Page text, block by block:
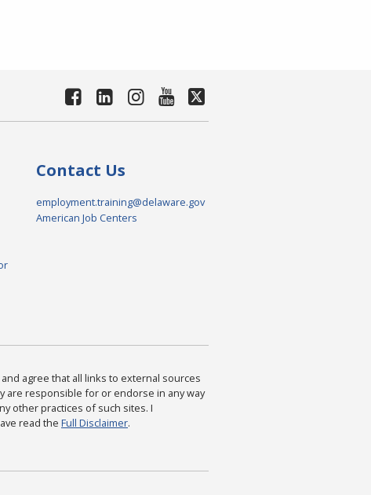
Contact Us
employment.training@delaware.gov
American Job Centers
agree that all links to external sources
are responsible for or endorse in any way
other practices of such sites. I
read the Full Disclaimer.